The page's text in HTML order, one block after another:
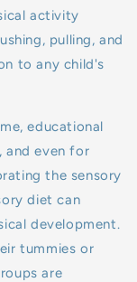
activity
pulling, and
to any child's
educational
and even for
the sensory
diet can
development.
tummies or
are